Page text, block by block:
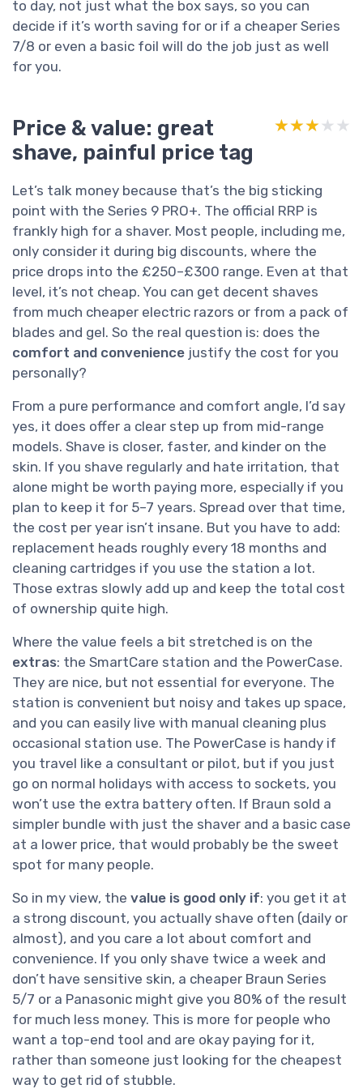
to day, not just what the box says, so you can
decide if it’s worth saving for or if a cheaper Series
7/8 or even a basic foil will do the job just as well
for you.
Price & value: great
shave, painful price tag
★★★★★
★★★★★
Let’s talk money because that’s the big sticking
point with the Series 9 PRO+. The official RRP is
frankly high for a shaver. Most people, including me,
only consider it during big discounts, where the
price drops into the £250–£300 range. Even at that
level, it’s not cheap. You can get decent shaves
from much cheaper electric razors or from a pack of
blades and gel. So the real question is: does the
comfort and convenience justify the cost for you
personally?
From a pure performance and comfort angle, I’d say
yes, it does offer a clear step up from mid-range
models. Shave is closer, faster, and kinder on the
skin. If you shave regularly and hate irritation, that
alone might be worth paying more, especially if you
plan to keep it for 5–7 years. Spread over that time,
the cost per year isn’t insane. But you have to add:
replacement heads roughly every 18 months and
cleaning cartridges if you use the station a lot.
Those extras slowly add up and keep the total cost
of ownership quite high.
Where the value feels a bit stretched is on the
extras: the SmartCare station and the PowerCase.
They are nice, but not essential for everyone. The
station is convenient but noisy and takes up space,
and you can easily live with manual cleaning plus
occasional station use. The PowerCase is handy if
you travel like a consultant or pilot, but if you just
go on normal holidays with access to sockets, you
won’t use the extra battery often. If Braun sold a
simpler bundle with just the shaver and a basic case
at a lower price, that would probably be the sweet
spot for many people.
So in my view, the value is good only if: you get it at
a strong discount, you actually shave often (daily or
almost), and you care a lot about comfort and
convenience. If you only shave twice a week and
don’t have sensitive skin, a cheaper Braun Series
5/7 or a Panasonic might give you 80% of the result
for much less money. This is more for people who
want a top-end tool and are okay paying for it,
rather than someone just looking for the cheapest
way to get rid of stubble.